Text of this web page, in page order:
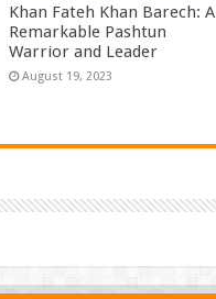
Khan Fateh Khan Barech: A
Remarkable Pashtun
Warrior and Leader
August 19, 2023